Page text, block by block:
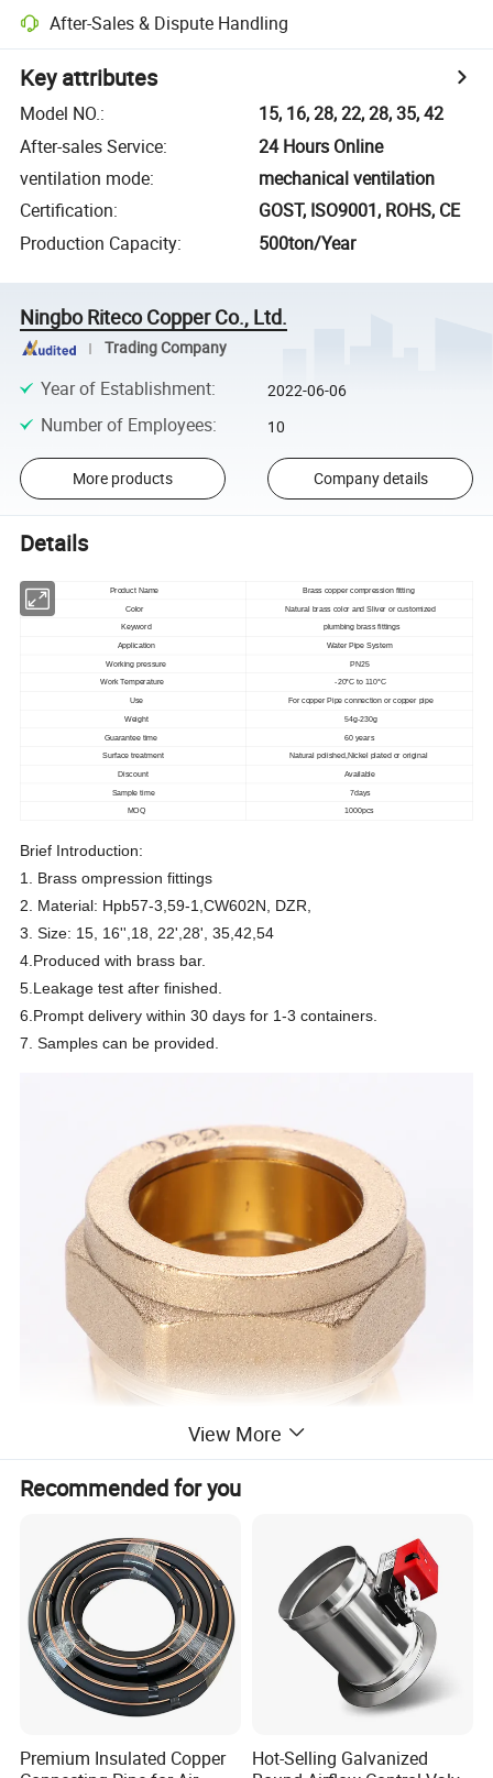
After-Sales & Dispute Handling
Key attributes
Model NO.:
15, 16, 28, 22, 28, 35, 42
After-sales Service:
24 Hours Online
ventilation mode:
mechanical ventilation
Certification:
GOST, ISO9001, ROHS, CE
Production Capacity: 500ton/Year
Ningbo Riteco Copper Co., Ltd.
Trading Company
Year of Establishment: 2022-06-06
Number of Employees: 10
More products Company details
Details
Product Name Brass copper compression fitting
Color Natural brass color and Sliver or customized
Keyword plumbing brass fittings
Application Water Pipe System
Working pressure PN25
Work Temperature -20°C to 110°C
Use For copper Pipe connection or copper pipe
Weight 54g-230g
Guarantee time 60 years
Surface treatment Natural polished,Nickel plated or original
Discount Available
Sample time 7days
MOQ 1000pcs
Brief Introduction:
1. Brass ompression fittings
2. Material: Hpb57-3,59-1,CW602N, DZR,
3. Size: 15, 16'',18, 22',28', 35,42,54
4.Produced with brass bar.
5.Leakage test after finished.
6.Prompt delivery within 30 days for 1-3 containers.
7. Samples can be provided.
View More
Recommended for you
Premium Insulated Copper
Hot-Selling Galvanized